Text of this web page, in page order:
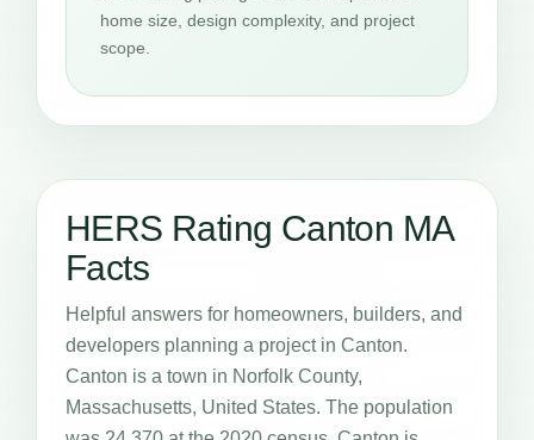
home size, design complexity, and project
scope.
HERS Rating Canton MA
Facts
Helpful answers for homeowners, builders, and
developers planning a project in Canton.
Canton is a town in Norfolk County,
Massachusetts, United States. The population